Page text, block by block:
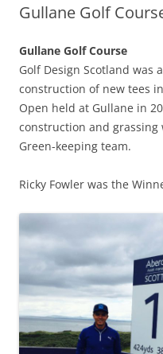
Gullane Golf
Gullane Golf Course
Golf Design Scotland was
construction of new tees
Open held at Gullane in
construction and
Green-keeping team.
Ricky Fowler was the